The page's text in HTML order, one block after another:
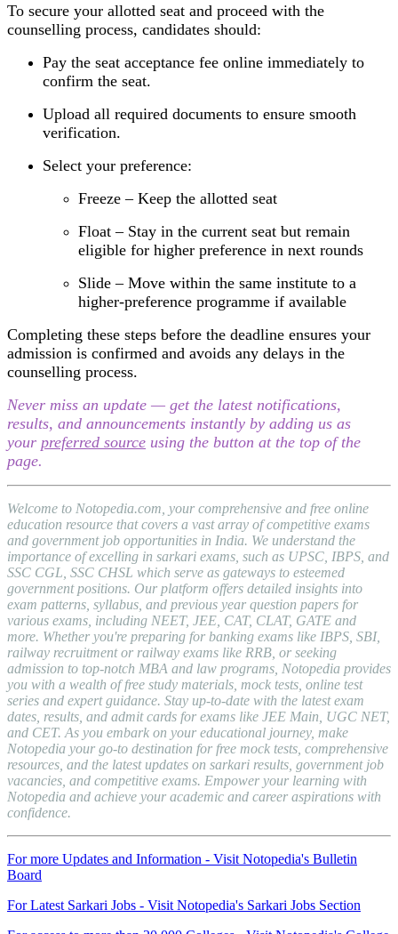
To secure your allotted seat and proceed with the
counselling process, candidates should:
Pay the seat acceptance fee online immediately to
confirm the seat.
Upload all required documents to ensure smooth
verification.
Select your preference:
Freeze – Keep the allotted seat
Float – Stay in the current seat but remain
eligible for higher preference in next rounds
Slide – Move within the same institute to a
higher-preference programme if available
Completing these steps before the deadline ensures your
admission is confirmed and avoids any delays in the
counselling process.
Never miss an update — get the latest notifications,
results, and announcements instantly by adding us as
your preferred source using the button at the top of the
page.
Welcome to Notopedia.com, your comprehensive and free online
education resource that covers a vast array of competitive exams
and government job opportunities in India. We understand the
importance of excelling in sarkari exams, such as UPSC, IBPS, and
SSC CGL, SSC CHSL which serve as gateways to esteemed
government positions. Our platform offers detailed insights into
exam patterns, syllabus, and previous year question papers for
various exams, including NEET, JEE, CAT, CLAT, GATE and
more. Whether you're preparing for banking exams like IBPS, SBI,
railway recruitment or railway exams like RRB, or seeking
admission to top-notch MBA and law programs, Notopedia provides
you with a wealth of free study materials, mock tests, online test
series and expert guidance. Stay up-to-date with the latest exam
dates, results, and admit cards for exams like JEE Main, UGC NET,
and CET. As you embark on your educational journey, make
Notopedia your go-to destination for free mock tests, comprehensive
resources, and the latest updates on sarkari results, government job
vacancies, and competitive exams. Empower your learning with
Notopedia and achieve your academic and career aspirations with
confidence.
For more Updates and Information - Visit Notopedia's Bulletin
Board
For Latest Sarkari Jobs - Visit Notopedia's Sarkari Jobs Section